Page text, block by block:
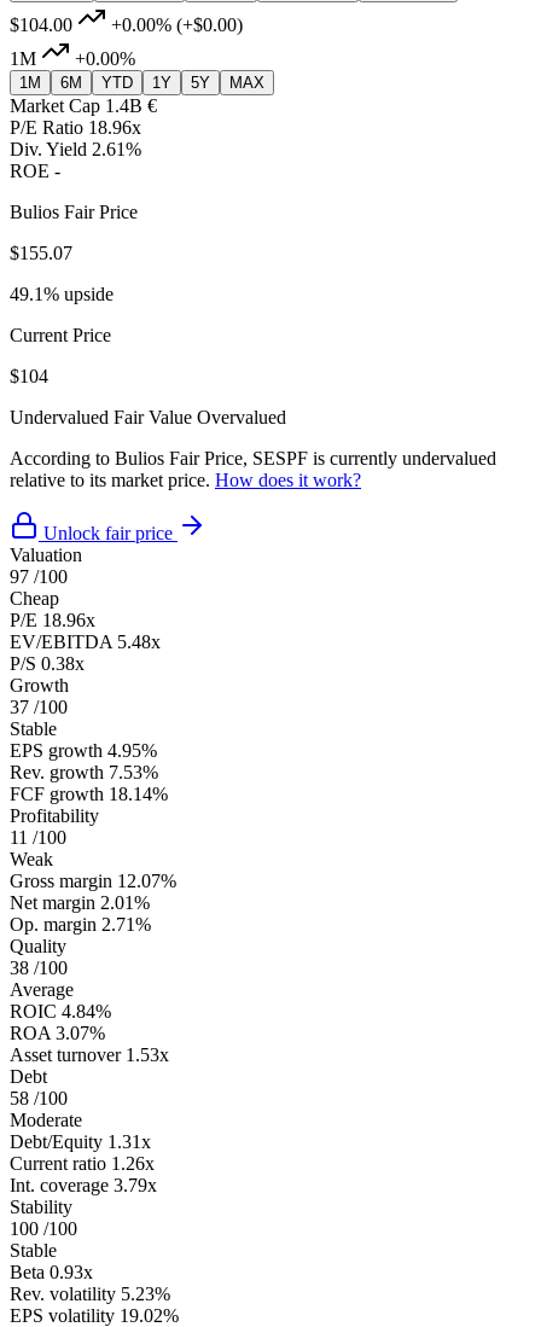
$104.00 +0.00% (+$0.00)
1M
+0.00%
1M 6M YTD 1Y 5Y MAX
Market Cap 1.4B €
P/E Ratio 18.96x
Div. Yield 2.61%
ROE -
Bulios Fair Price
$155.07
49.1% upside
Current Price
$104
Undervalued Fair Value Overvalued
According to Bulios Fair Price, SESPF is currently undervalued
relative to its market price. How does it work?
Unlock fair price
Valuation
97 /100
Cheap
P/E 18.96x
EV/EBITDA 5.48x
P/S 0.38x
Growth
37 /100
Stable
EPS growth 4.95%
Rev. growth 7.53%
FCF growth 18.14%
Profitability
11 /100
Weak
Gross margin 12.07%
Net margin 2.01%
Op. margin 2.71%
Quality
38 /100
Average
ROIC 4.84%
ROA 3.07%
Asset turnover 1.53x
Debt
58 /100
Moderate
Debt/Equity 1.31x
Current ratio 1.26x
Int. coverage 3.79x
Stability
100 /100
Stable
Beta 0.93x
Rev. volatility 5.23%
EPS volatility 19.02%